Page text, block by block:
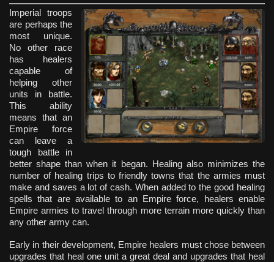
Imperial troops
are perhaps the
most unique.
No other race
has healers
capable of
helping other
units in battle.
This ability
means that an
Empire force
can leave a
tough battle in
better shape than when it began. Healing also minimizes the
number of healing trips to friendly towns that the armies must
make and saves a lot of cash. When added to the good healing
spells that are available to an Empire force, healers enable
Empire armies to travel through more terrain more quickly than
any other army can.
Early in their development, Empire healers must chose between
upgrades that heal one unit a great deal and upgrades that heal